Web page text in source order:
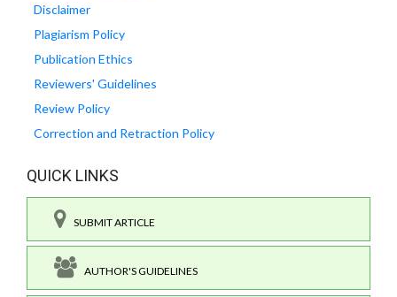
Disclaimer
Plagiarism Policy
Publication Ethics
Reviewers' Guidelines
Review Policy
Correction and Retraction Policy
QUICK LINKS
SUBMIT ARTICLE
AUTHOR'S GUIDELINES